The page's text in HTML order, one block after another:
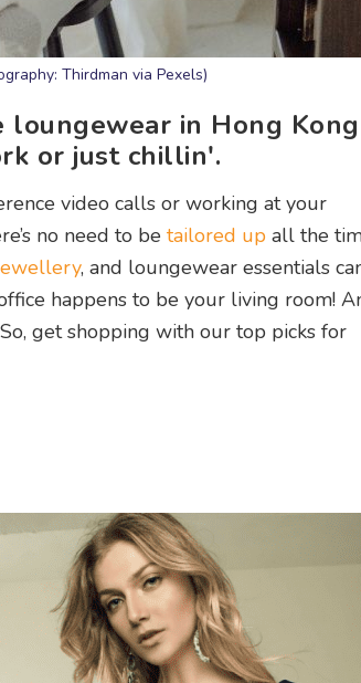
Thirdman via Pexels)
in Hong
or just chillin'.
video calls or working at your
no need to be tailored up all the
, and loungewear essentials
happens to be your living room!
get shopping with our top picks for